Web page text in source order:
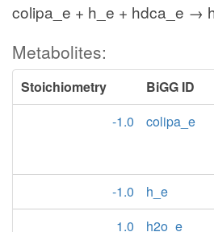
colipa_e + h_e + hdca_e →
Metabolites:
Stoichiometry BiGG ID
-1.0
colipa_e
-1.0
h_e
1.0
h2o_e